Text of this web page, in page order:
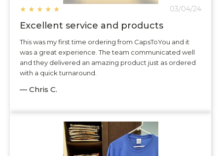
★ ★ ★ ★ ★ 03/04/24
Excellent service and products
This was my first time ordering from CapsToYou and it
was a great experience. The team communicated well
and they delivered an amazing product just as ordered
with a quick turnaround.
— Chris C.